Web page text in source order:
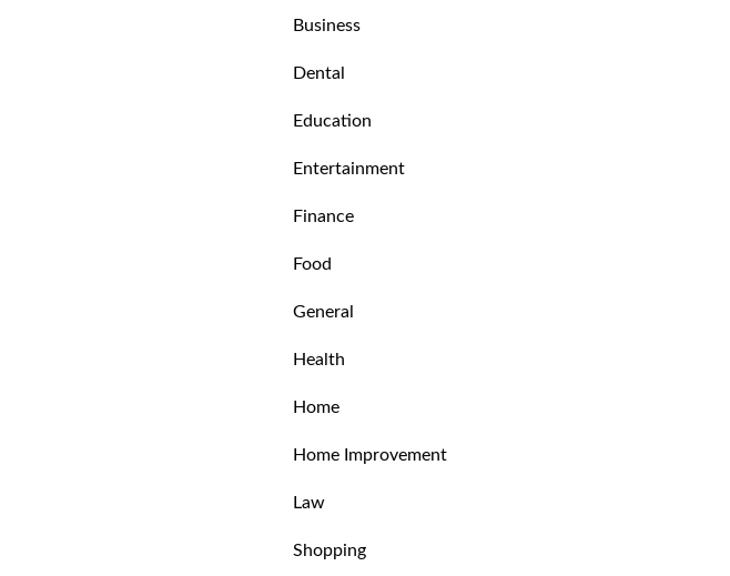
Business
Dental
Education
Entertainment
Finance
Food
General
Health
Home
Home Improvement
Law
Shopping